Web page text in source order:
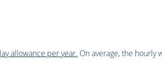
allowance per year. On average, the hourly